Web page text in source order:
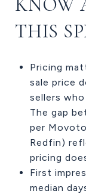
THIS
Pricing
sale price
sellers
The gap
per
Redfin)
pricing
First
median